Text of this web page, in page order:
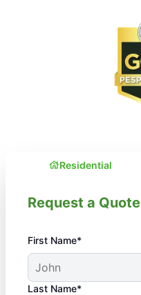
Residential
Request a Quote
First Name*
Last Name*